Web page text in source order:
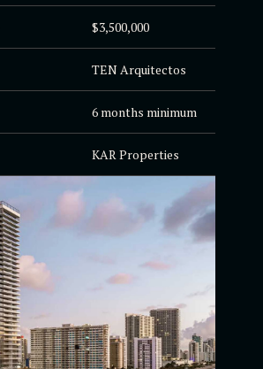
$3,500,000
TEN Arquitectos
6 months minimum
KAR Properties